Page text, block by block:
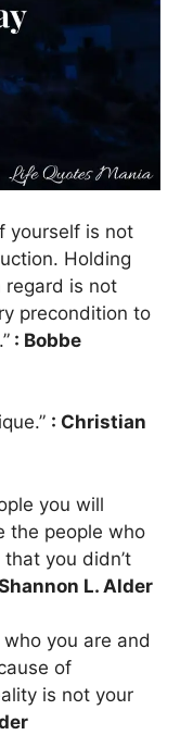
yourself is not
Holding
regard is not
precondition to
: Bobbe
: Christian
you will
the people who
you didn’t
L. Alder
you are and
of
is not your